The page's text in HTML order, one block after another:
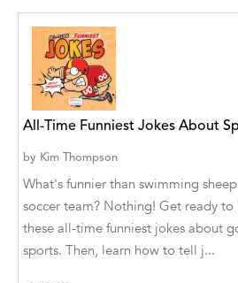
Aish Kodali
Aisha Mustapha Goni
Aishwarya. S
Ajay K. Goswami
Ajit Singh
All-Time Funniest Jokes About
by Kim Thompson
What's funnier than swimming
soccer team? Nothing! Get ready
these all-time funniest jokes about
sports. Then, learn how to tell j...